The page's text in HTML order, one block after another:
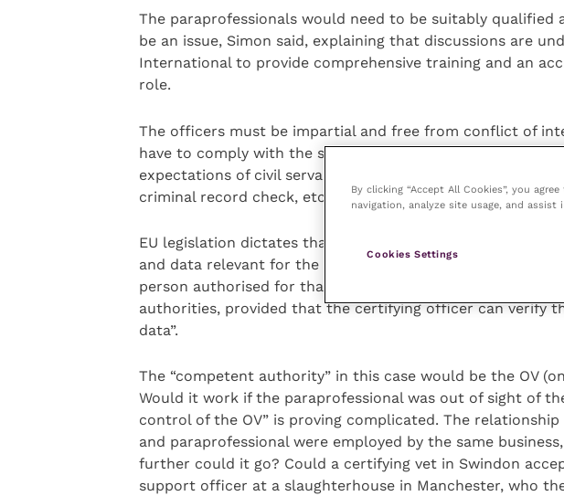
The paraprofessionals would need to be suitably qualified
be an issue, Simon said, explaining that discussions are
International to provide comprehensive training and an
role.
The officers must be impartial and free from conflict of
have to comply with the same standards expected of vets.
expectations of civil servants be translated to the role
criminal record check, etc) and that they would be
EU legislation dictates that “the official certificate shall be
and data relevant for the certification, knowledge of which
person authorised for that purpose by, and acting under
authorities, provided that the certifying officer can verify
data”.
The “competent authority” in this case would be the OV
Would it work if the paraprofessional was out of sight of
control of the OV” is proving complicated. The
and paraprofessional were employed by the same
further could it go? Could a certifying vet in Swindon
support officer at a slaughterhouse in Manchester, who
By clicking “Accept All Cookies”, you
navigation, analyze site usage, and
Cookies Settings